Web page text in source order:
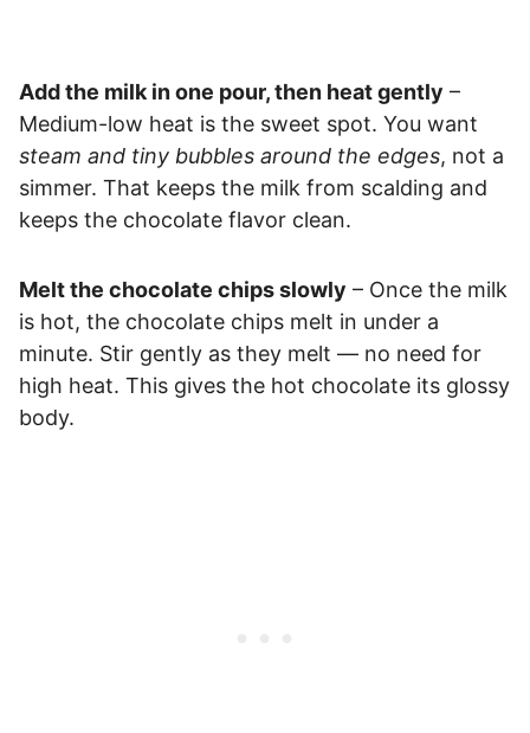
Add the milk in one pour, then heat gently –
Medium-low heat is the sweet spot. You want
steam and tiny bubbles around the edges, not a
simmer. That keeps the milk from scalding and
keeps the chocolate flavor clean.
Melt the chocolate chips slowly – Once the milk
is hot, the chocolate chips melt in under a
minute. Stir gently as they melt — no need for
high heat. This gives the hot chocolate its glossy
body.